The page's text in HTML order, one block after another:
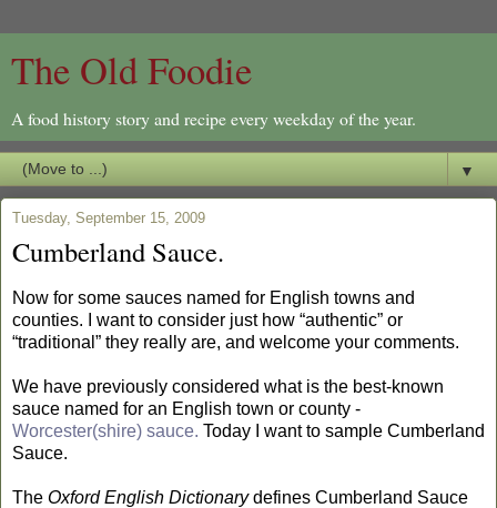
The Old Foodie
A food history story and recipe every weekday of the year.
▼
Tuesday, September 15, 2009
Cumberland Sauce.
Now for some sauces named for English towns and
counties. I want to consider just how “authentic” or
“traditional” they really are, and welcome your comments.
We have previously considered what is the best-known
sauce named for an English town or county -
Worcester(shire) sauce. Today I want to sample Cumberland
Sauce.
The Oxford English Dictionarydefines Cumberland Sauce